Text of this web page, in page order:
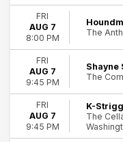
9:30 Club
Ford's Theatre
National Theatre - DC
The Comedy Loft of
Warner Theatre - DC
more
Dates
Today
This weekend
FRI
AUG 7
8:00 PM
The
FRI
AUG 7
9:45 PM
Shayne
The
FRI
AUG 7
9:45 PM
K-
The